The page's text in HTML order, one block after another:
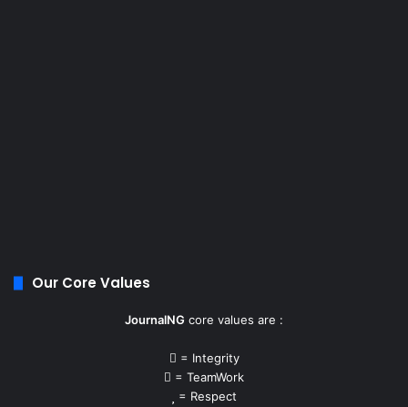
Our Core Values
JournalNG core values are :
= Integrity
= TeamWork
= Respect